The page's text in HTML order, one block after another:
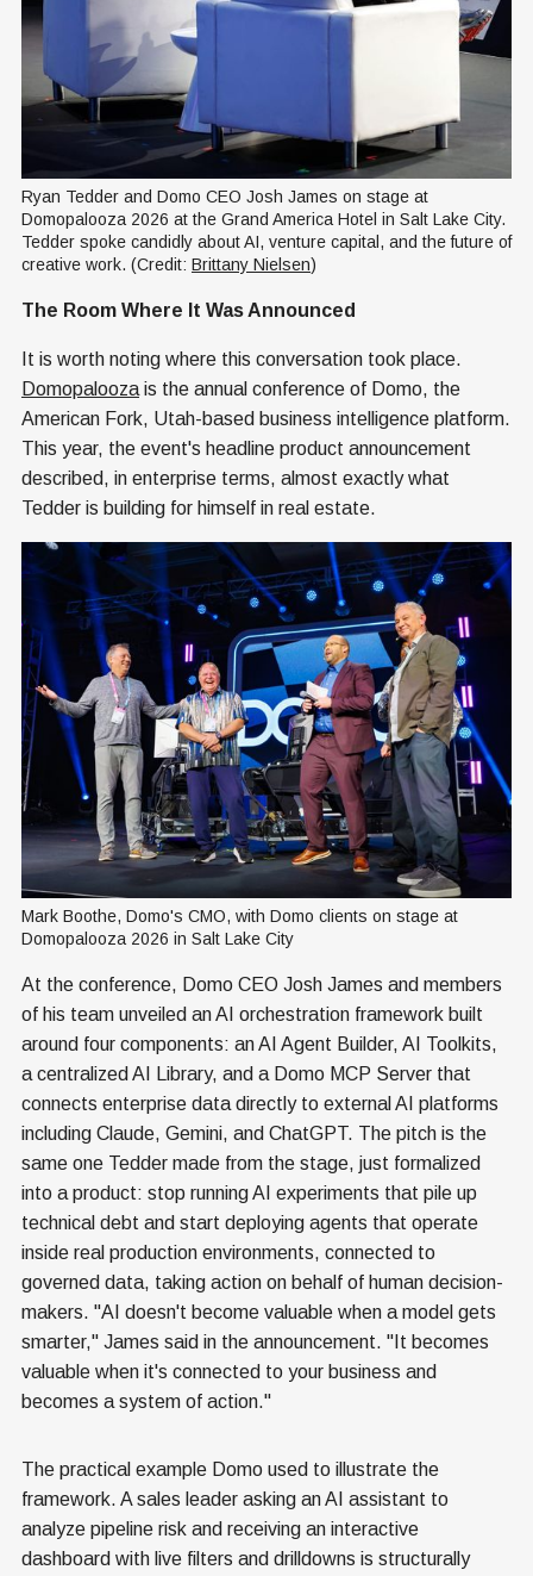
Ryan Tedder and Domo CEO Josh James on stage at
Domopalooza 2026 at the Grand America Hotel in Salt Lake City.
Tedder spoke candidly about AI, venture capital, and the future of
creative work. (Credit: Brittany Nielsen)
The Room Where It Was Announced
It is worth noting where this conversation took place.
Domopalooza is the annual conference of Domo, the
American Fork, Utah-based business intelligence platform.
This year, the event's headline product announcement
described, in enterprise terms, almost exactly what
Tedder is building for himself in real estate.
Mark Boothe, Domo's CMO, with Domo clients on stage at
Domopalooza 2026 in Salt Lake City
At the conference, Domo CEO Josh James and members
of his team unveiled an AI orchestration framework built
around four components: an AI Agent Builder, AI Toolkits,
a centralized AI Library, and a Domo MCP Server that
connects enterprise data directly to external AI platforms
including Claude, Gemini, and ChatGPT. The pitch is the
same one Tedder made from the stage, just formalized
into a product: stop running AI experiments that pile up
technical debt and start deploying agents that operate
inside real production environments, connected to
governed data, taking action on behalf of human decision-
makers. "AI doesn't become valuable when a model gets
smarter," James said in the announcement. "It becomes
valuable when it's connected to your business and
becomes a system of action."
The practical example Domo used to illustrate the
framework. A sales leader asking an AI assistant to
analyze pipeline risk and receiving an interactive
dashboard with live filters and drilldowns is structurally